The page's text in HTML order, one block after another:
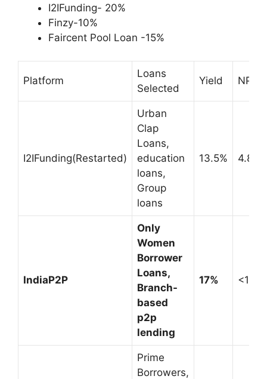
I2IFunding- 20%
Finzy-10%
Faircent Pool Loan -15%
Platform
Loans
Selected
Yield NPA
I2IFunding(Restarted)
Urban
Clap
Loans,
education
loans,
Group
loans
13.5% 4.8%
IndiaP2P
Only
Women
Borrower
Loans,
Branch-
based
p2p
lending
17% <1%
Prime
Borrowers,